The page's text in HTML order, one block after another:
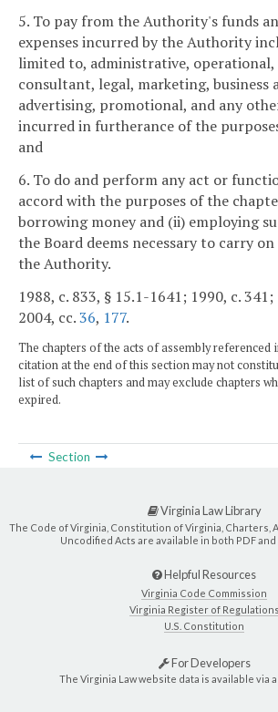
5. To pay from the Authority's funds
expenses incurred by the Authority
limited to, administrative, operational,
consultant, legal, marketing, business
advertising, promotional, and any
incurred in furtherance of the
and
6. To do and perform any act or
accord with the purposes of the
borrowing money and (ii) employing
the Board deems necessary to carry
the Authority.
1988, c. 833, § 15.1-1641; 1990, c. 341;
2004, cc.36, 177.
The chapters of the acts of assembly referenced
citation at the end of this section may not
list of such chapters and may exclude chapters
expired.
Section
Virginia Law Library
The Code of Virginia, Constitution of Virginia, Charters,
Uncodified Acts are available in both PDF and
Helpful Resources
Virginia Code Commission
Virginia Register of Regulations
U.S. Constitution
For Developers
The Virginia Law website data is available via